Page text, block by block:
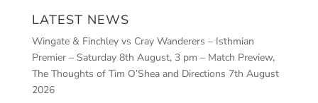
LATEST NEWS
Wingate & Finchley vs Cray Wanderers – Isthmian
Premier – Saturday 8th August, 3 pm – Match Preview,
The Thoughts of Tim O’Shea and Directions 7th August
2026